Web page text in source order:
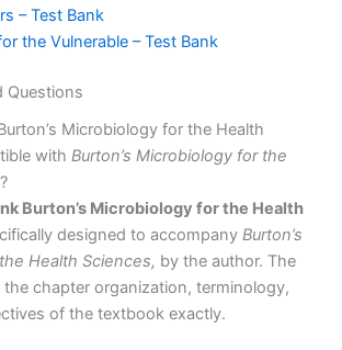
– Test Bank
the Vulnerable – Test Bank
Questions
Microbiology for the Health
with Burton’s Microbiology for the
?
Burton’s Microbiology for the Health
designed to accompany Burton’s
Health Sciences, by the author. The
chapter organization, terminology,
of the textbook exactly.